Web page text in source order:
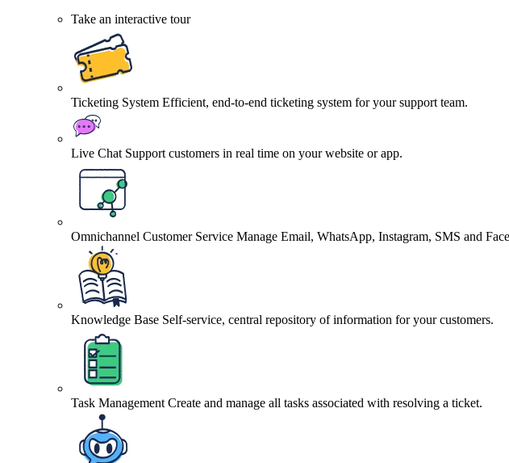
Take an interactive tour
Ticketing System Efficient, end-to-end ticketing system for your support team.
Live Chat Support customers in real time on your website or app.
Omnichannel Customer Service Manage Email, WhatsApp, Instagram, SMS and
Knowledge Base Self-service, central repository of information for your customers.
Task Management Create and manage all tasks associated with resolving a ticket.